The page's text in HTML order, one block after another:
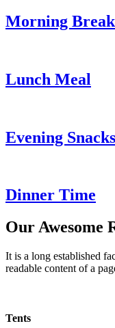
Morning
Lunch Meal
Evening
Dinner Time
Our Awesome
It is a long established
readable content of a
Tents